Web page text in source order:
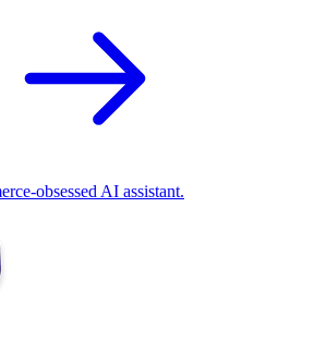
obsessed AI assistant.